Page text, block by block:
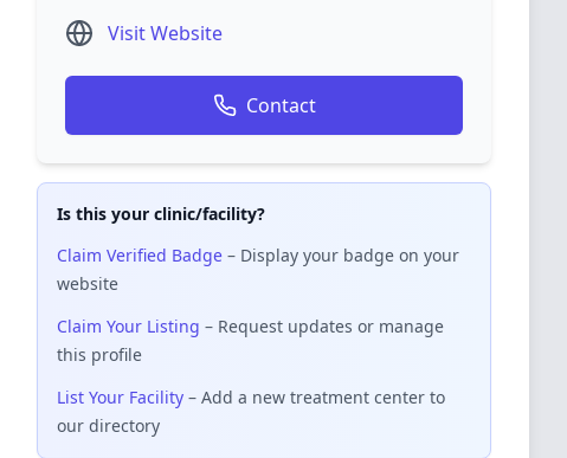
Visit Website
Contact
Is this your clinic/facility?
Claim Verified Badge – Display your badge on your
website
Claim Your Listing – Request updates or manage
this profile
List Your Facility – Add a new treatment center to
our directory